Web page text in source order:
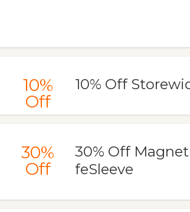
10%
Off
10% Off
30%
Off
30% Off
feSleeve